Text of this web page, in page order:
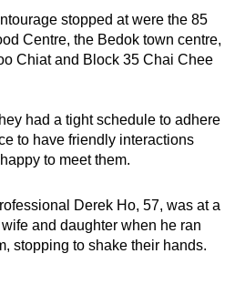
stopped at were the 85
Centre, the Bedok town centre,
Chiat and Block 35 Chai Chee
had a tight schedule to adhere
to have friendly interactions
to meet them.
Derek Ho, 57, was at a
and daughter when he ran
stopping to shake their hands.